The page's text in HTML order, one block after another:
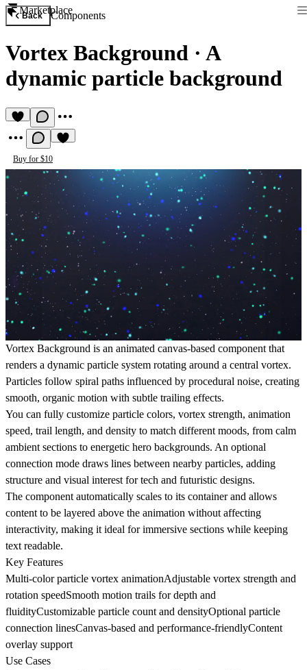
Marketplace
Back Components
Vortex Background · A
dynamic particle background
Buy for $10
Vortex Background is an animated canvas-based component that
renders a dynamic particle system rotating around a central vortex.
Particles follow spiral paths influenced by procedural noise, creating
smooth, organic motion with subtle trailing effects.
You can fully customize particle colors, vortex strength, animation
speed, trail length, and density to match different moods, from calm
ambient sections to energetic hero backgrounds. An optional
connection mode draws lines between nearby particles, adding
structure and visual interest for tech and futuristic designs.
The component automatically scales to its container and allows
content to be layered above the animation without affecting
interactivity, making it ideal for immersive sections while keeping
text readable.
Key Features
Multi-color particle vortex animationAdjustable vortex strength and
rotation speedSmooth motion trails for depth and
fluidityCustomizable particle count and densityOptional particle
connection linesCanvas-based and performance-friendlyContent
overlay support
Use Cases